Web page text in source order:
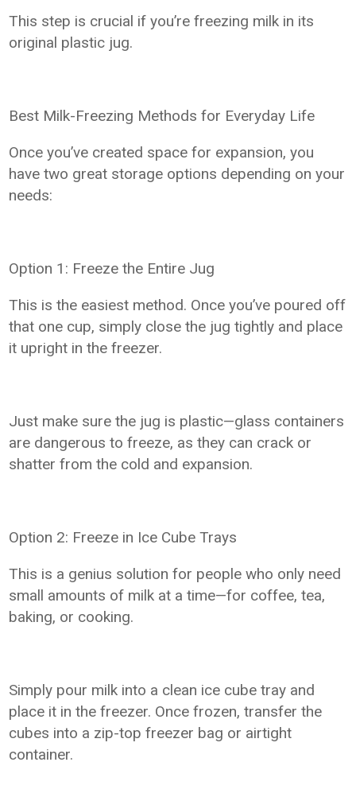
This step is crucial if you’re freezing milk in its
original plastic jug.
Best Milk-Freezing Methods for Everyday Life
Once you’ve created space for expansion, you
have two great storage options depending on your
needs:
Option 1: Freeze the Entire Jug
This is the easiest method. Once you’ve poured off
that one cup, simply close the jug tightly and place
it upright in the freezer.
Just make sure the jug is plastic—glass containers
are dangerous to freeze, as they can crack or
shatter from the cold and expansion.
Option 2: Freeze in Ice Cube Trays
This is a genius solution for people who only need
small amounts of milk at a time—for coffee, tea,
baking, or cooking.
Simply pour milk into a clean ice cube tray and
place it in the freezer. Once frozen, transfer the
cubes into a zip-top freezer bag or airtight
container.